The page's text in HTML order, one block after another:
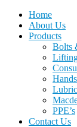
Home
About Us
Products
Bolts
PPE’s
Contact Us